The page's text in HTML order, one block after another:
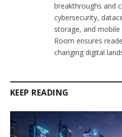
breakthroughs and
cybersecurity,
storage, and
Room ensures
changing digital
KEEP READING